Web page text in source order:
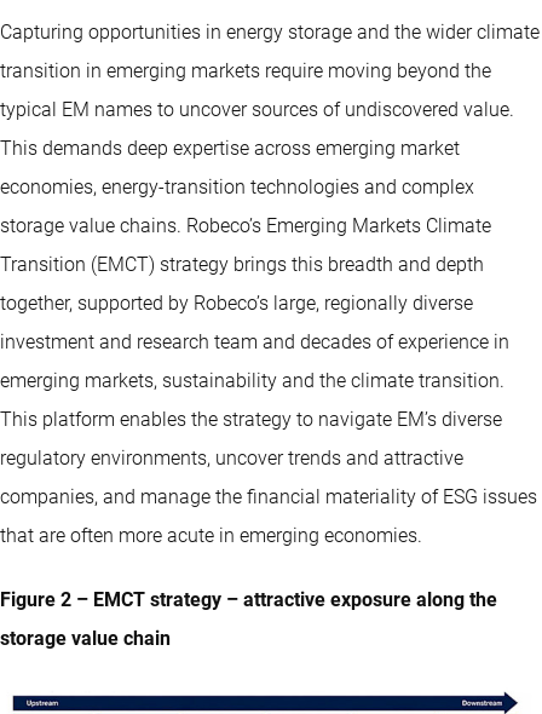
Capturing opportunities in energy storage and the wider climate
transition in emerging markets require moving beyond the
typical EM names to uncover sources of undiscovered value.
This demands deep expertise across emerging market
economies, energy-transition technologies and complex
storage value chains. Robeco’s Emerging Markets Climate
Transition (EMCT) strategy brings this breadth and depth
together, supported by Robeco’s large, regionally diverse
investment and research team and decades of experience in
emerging markets, sustainability and the climate transition.
This platform enables the strategy to navigate EM’s diverse
regulatory environments, uncover trends and attractive
companies, and manage the financial materiality of ESG issues
that are often more acute in emerging economies.
Figure 2 – EMCT strategy – attractive exposure along the
storage value chain